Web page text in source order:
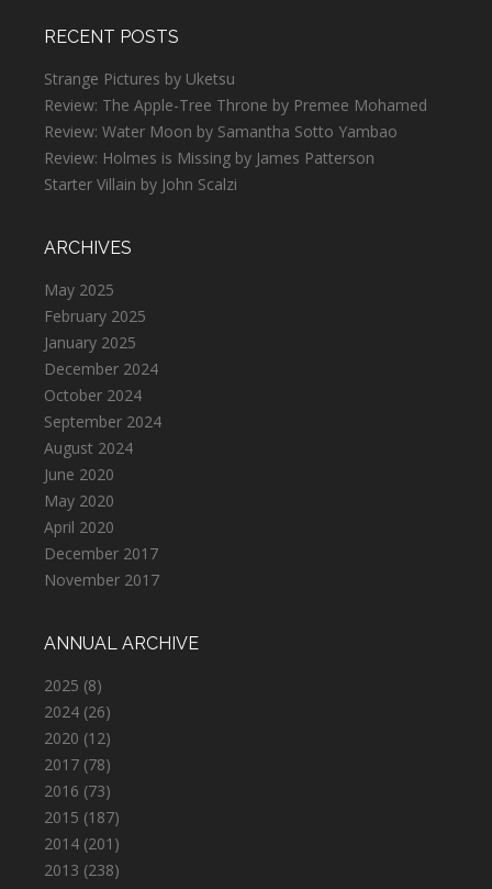
RECENT POSTS
Strange Pictures by Uketsu
Review: The Apple-Tree Throne by Premee Mohamed
Review: Water Moon by Samantha Sotto Yambao
Review: Holmes is Missing by James Patterson
Starter Villain by John Scalzi
ARCHIVES
May 2025
February 2025
January 2025
December 2024
October 2024
September 2024
August 2024
June 2020
May 2020
April 2020
December 2017
November 2017
ANNUAL ARCHIVE
2025 (8)
2024 (26)
2020 (12)
2017 (78)
2016 (73)
2015 (187)
2014 (201)
2013 (238)